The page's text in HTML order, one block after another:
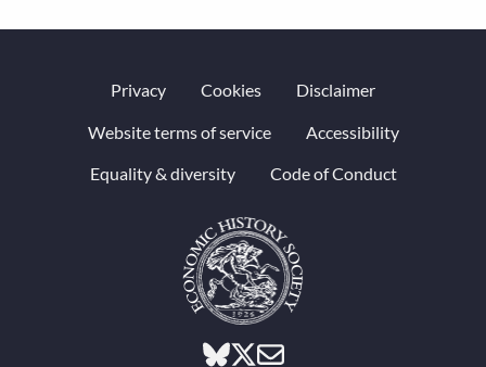
Privacy Cookies Disclaimer
Website terms of service Accessibility
Equality & diversity Code of Conduct